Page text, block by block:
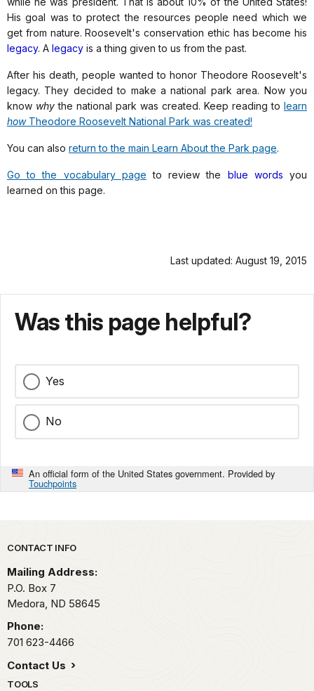
His goal was to protect the resources people need which we
get from nature. Roosevelt's conservation ethic has become his
legacy. A legacy is a thing given to us from the past.
After his death, people wanted to honor Theodore Roosevelt's
legacy. They decided to make a national park area. Now you
know why the national park was created. Keep reading to learn
howTheodore Roosevelt National Park was created!
You can also return to the main Learn About the Park page.
Go to the vocabulary page to review the blue words you
learned on this page.
Last updated: August 19, 2015
Was this page helpful?
Yes
No
An official form of the United States government. Provided by
Touchpoints
Park footer
CONTACT INFO
Mailing Address:
P.O. Box 7
Medora, ND 58645
Phone:
701 623-4466
Contact Us
TOOLS